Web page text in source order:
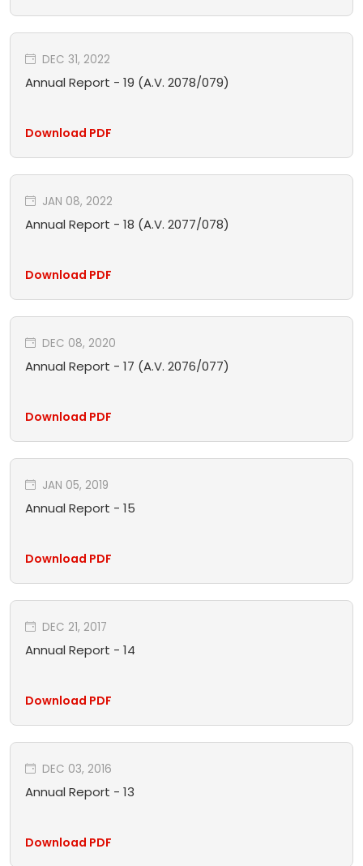
DEC 31, 2022
Annual Report - 19 (A.V. 2078/079)
Download PDF
JAN 08, 2022
Annual Report - 18 (A.V. 2077/078)
Download PDF
DEC 08, 2020
Annual Report - 17 (A.V. 2076/077)
Download PDF
JAN 05, 2019
Annual Report - 15
Download PDF
DEC 21, 2017
Annual Report - 14
Download PDF
DEC 03, 2016
Annual Report - 13
Download PDF